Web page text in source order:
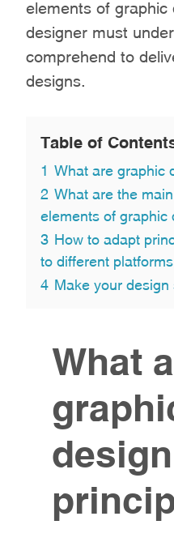
elements of graphic
designer must
comprehend to
designs.
Table of
1 What are graphic
2 What are the
elements of graphic
3 How to adapt
to different
4 Make your design
What
design